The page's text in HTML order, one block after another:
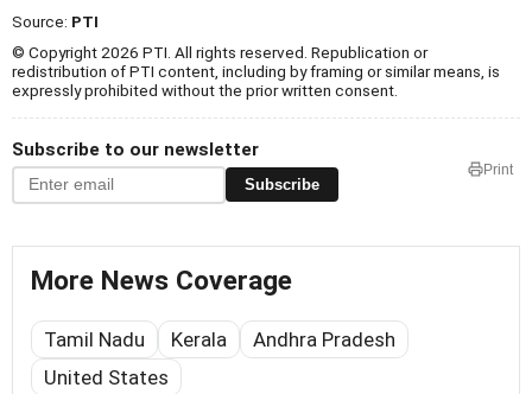
Source: PTI
© Copyright 2026 PTI. All rights reserved. Republication or
redistribution of PTI content, including by framing or similar means, is
expressly prohibited without the prior written consent.
Subscribe to our newsletter
Subscribe
Print
More News Coverage
Tamil Nadu Kerala
Andhra Pradesh
United States